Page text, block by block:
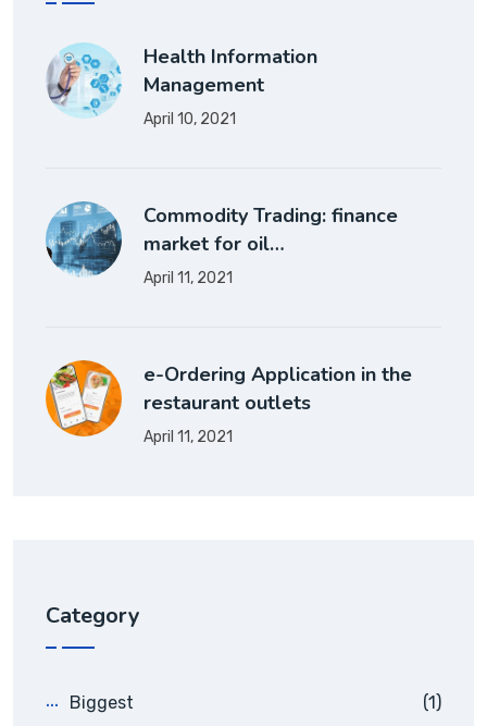
Health Information
Management
April 10, 2021
Commodity Trading: finance
market for oil…
April 11, 2021
e-Ordering Application in the
restaurant outlets
April 11, 2021
Category
Biggest (1)